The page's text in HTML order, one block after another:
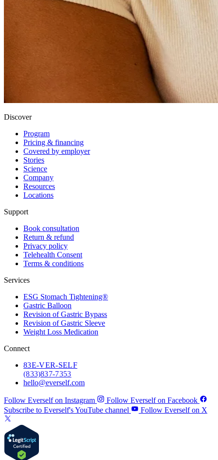
Discover
Program
Pricing & financing
Covered by employer
Stories
Science
Company
Resources
Locations
Support
Book consultation
Return & refund
Privacy policy
Telehealth Consent
Terms & conditions
Services
ESG Stomach Tightening®
Gastric Balloon
Revision of Gastric Bypass
Revision of Gastric Sleeve
Weight Loss Medication
Connect
83E-VER-SELF
(833) 837-7353
hello@everself.com
Follow Everself on Instagram
Follow Everself on Facebook
Subscribe to Everself's YouTube channel
Follow Everself on X